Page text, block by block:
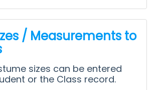
/ Measurements to
sizes can be entered
or the Class record.